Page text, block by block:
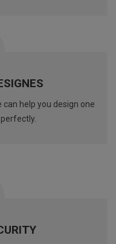
help you design one